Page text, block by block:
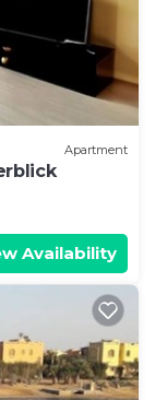
Apartment
Availability